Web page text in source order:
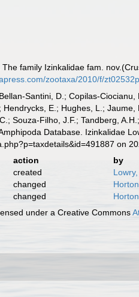
family Izinkalidae fam.
zootaxa/2010/f/
Santini, D.; Copilas-
E.; Hughes, L.;
Souza-Filho, J.F.; Tandberg,
Database. Izinkalidae
on
action
by
created
changed
changed
under a Creative Commons